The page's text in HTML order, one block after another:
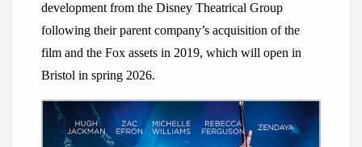
development from the Disney Theatrical Group
following their parent company’s acquisition of the
film and the Fox assets in 2019, which will open in
Bristol in spring 2026.